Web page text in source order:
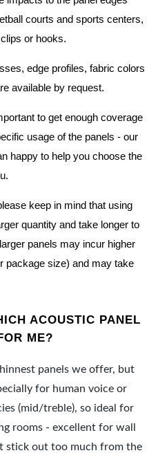
courts and sports centers,
or hooks.
edge profiles, fabric colors
available by request.
to get enough coverage
usage of the panels - our
happy to help you choose the
keep in mind that using
quantity and take longer to
panels may incur higher
package size) and may take
ACOUSTIC PANEL
ME?
panels we offer, but
for human voice or
(mid/treble), so ideal for
rooms - excellent for wall
stick out too much from the